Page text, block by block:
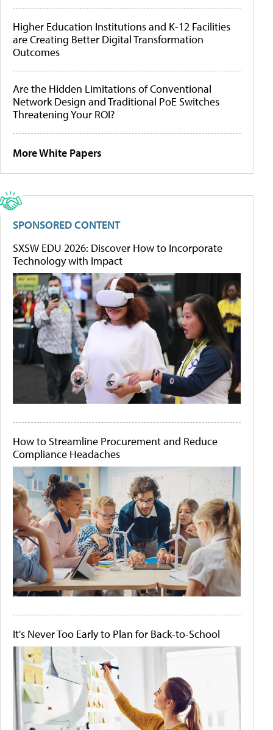
Higher Education Institutions and K-12 Facilities
are Creating Better Digital Transformation
Outcomes
Are the Hidden Limitations of Conventional
Network Design and Traditional PoE Switches
Threatening Your ROI?
More White Papers
SPONSORED CONTENT
SXSW EDU 2026: Discover How to Incorporate
Technology with Impact
How to Streamline Procurement and Reduce
Compliance Headaches
It's Never Too Early to Plan for Back-to-School